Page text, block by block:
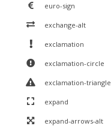
euro-sign
exchange-alt
exclamation
exclamation-circle
exclamation-triangle
expand
expand-arrows-alt